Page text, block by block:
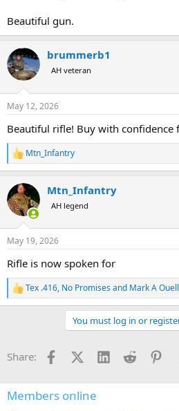
Beautiful gun.
brummerb1
AH veteran
May 12, 2026
Beautiful rifle! Buy with confidence
R
e
c
t
i
s
Mtn_Infantry
Mtn_Infantry
AH legend
May 19, 2026
Rifle is now spoken for
R
e
o
s
:
Tex .416, No Promises and Mark A
You must log in or
Share: FacebookX (Twitter)
LinkedInReddit
Members online